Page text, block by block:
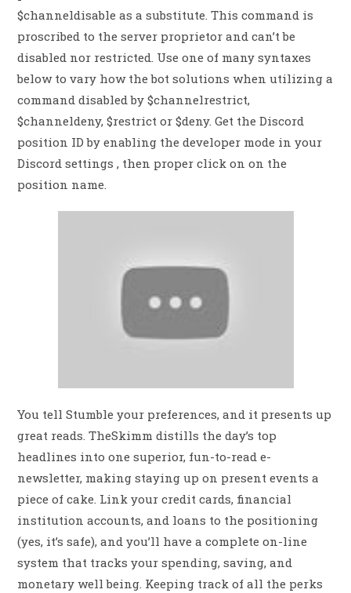
$channeldisable as a substitute. This command is
proscribed to the server proprietor and can’t be
disabled nor restricted. Use one of many syntaxes
below to vary how the bot solutions when utilizing a
command disabled by $channelrestrict,
$channeldeny, $restrict or $deny. Get the Discord
position ID by enabling the developer mode in your
Discord settings , then proper click on on the
position name.
You tell Stumble your preferences, and it presents up
great reads. TheSkimm distills the day’s top
headlines into one superior, fun-to-read e-
newsletter, making staying up on present events a
piece of cake. Link your credit cards, financial
institution accounts, and loans to the positioning
(yes, it’s safe), and you’ll have a complete on-line
system that tracks your spending, saving, and
monetary well being. Keeping track of all the perks